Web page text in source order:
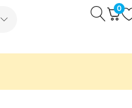
Open Support
0